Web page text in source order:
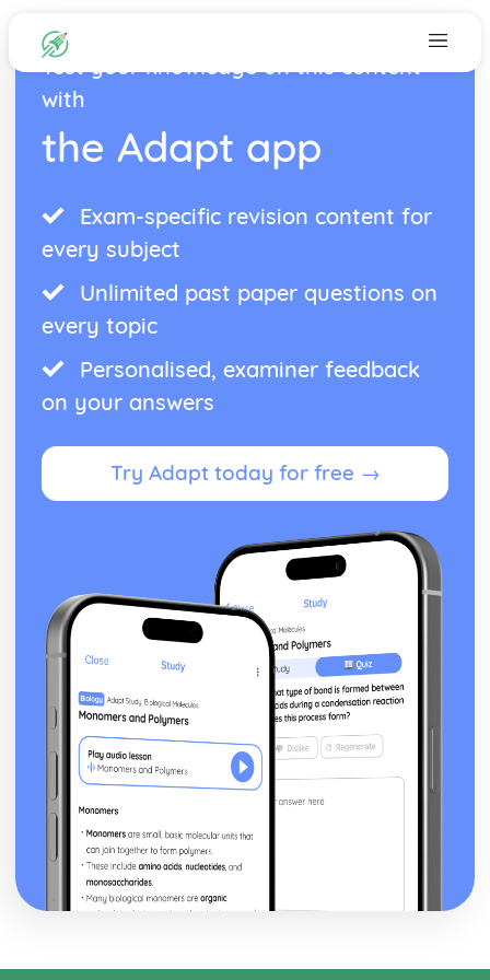
Test your knowledge on this content
with
the Adapt app
Exam-specific revision content for
every subject
Unlimited past paper questions on
every topic
Personalised, examiner feedback
on your answers
Try Adapt today for free →